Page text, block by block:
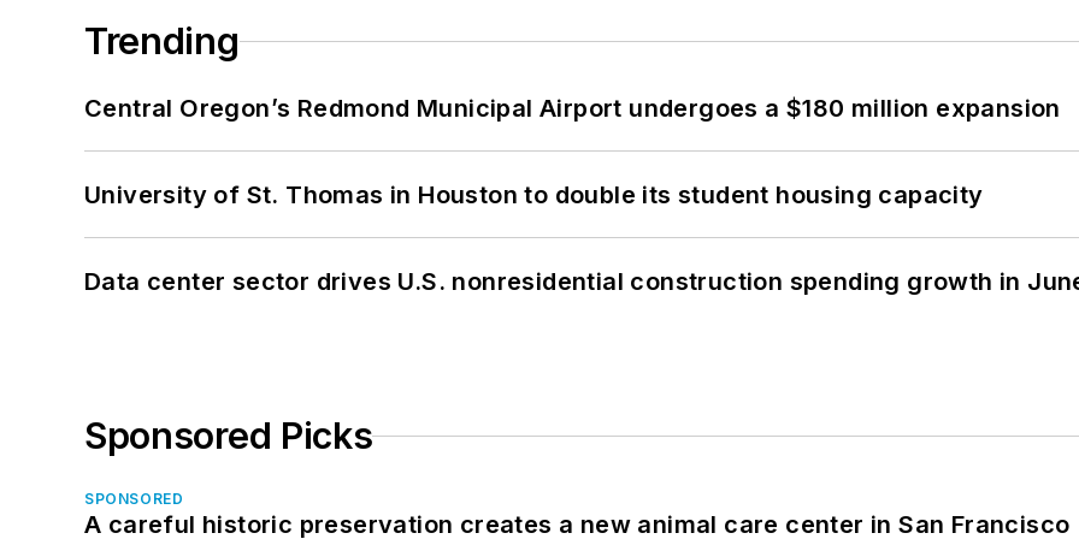
Trending
Central Oregon’s Redmond Municipal Airport undergoes a $180 million expansion
University of St. Thomas in Houston to double its student housing capacity
Data center sector drives U.S. nonresidential construction spending growth in
Sponsored Picks
SPONSORED
A careful historic preservation creates a new animal care center in San Francisco